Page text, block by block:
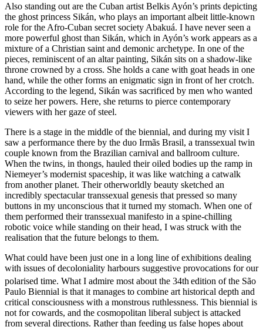
Also standing out are the Cuban artist Belkis Ayón’s prints depicting
the ghost princess Sikán, who plays an important albeit little-known
role for the Afro-Cuban secret society Abakuá. I have never seen a
more powerful ghost than Sikán, which in Ayón’s work appears as a
mixture of a Christian saint and demonic archetype. In one of the
pieces, reminiscent of an altar painting, Sikán sits on a shadow-like
throne crowned by a cross. She holds a cane with goat heads in one
hand, while the other forms an enigmatic sign in front of her crotch.
According to the legend, Sikán was sacrificed by men who wanted
to seize her powers. Here, she returns to pierce contemporary
viewers with her gaze of steel.
There is a stage in the middle of the biennial, and during my visit I
saw a performance there by the duo Irmãs Brasil, a transsexual twin
couple known from the Brazilian carnival and ballroom culture.
When the twins, in thongs, hauled their oiled bodies up the ramp in
Niemeyer’s modernist spaceship, it was like watching a catwalk
from another planet. Their otherworldly beauty sketched an
incredibly spectacular transsexual genesis that pressed so many
buttons in my unconscious that it turned my stomach. When one of
them performed their transsexual manifesto in a spine-chilling
robotic voice while standing on their head, I was struck with the
realisation that the future belongs to them.
What could have been just one in a long line of exhibitions dealing
with issues of decoloniality harbours suggestive provocations for our
polarised time. What I admire most about the 34th edition of the São
Paulo Biennial is that it manages to combine art historical depth and
critical consciousness with a monstrous ruthlessness. This biennial is
not for cowards, and the cosmopolitan liberal subject is attacked
from several directions. Rather than feeding us false hopes about